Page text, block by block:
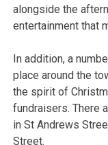
alongside the
entertainment that
In addition, a
place around the
the spirit of
fundraisers. There
in St Andrews
Street.